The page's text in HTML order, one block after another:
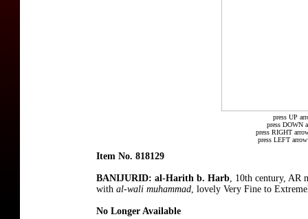
press UP
press DOWN
press RIGHT
press LEFT
Item No. 818129
BANIJURID: al-Harith b. Harb, 10th century, AR
with al-wali muhammad, lovely Very Fine to
No Longer Available